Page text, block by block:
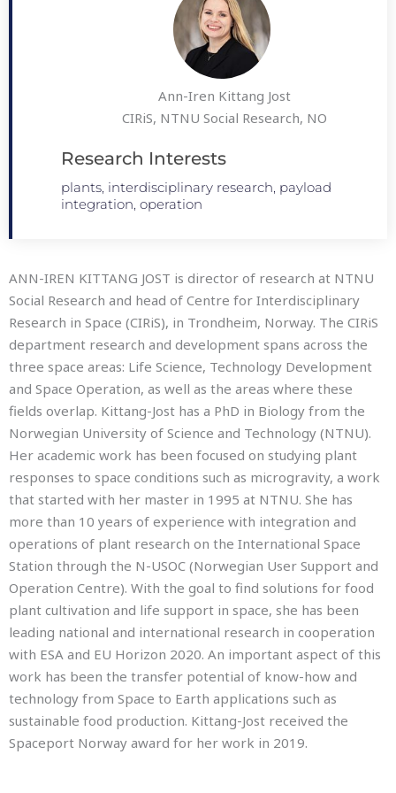
Ann-Iren Kittang Jost
CIRiS, NTNU Social Research, NO
Research Interests
plants, interdisciplinary research, payload
integration, operation
ANN-IREN KITTANG JOST is director of research at NTNU
Social Research and head of Centre for Interdisciplinary
Research in Space (CIRiS), in Trondheim, Norway. The CIRiS
department research and development spans across the
three space areas: Life Science, Technology Development
and Space Operation, as well as the areas where these
fields overlap. Kittang-Jost has a PhD in Biology from the
Norwegian University of Science and Technology (NTNU).
Her academic work has been focused on studying plant
responses to space conditions such as microgravity, a work
that started with her master in 1995 at NTNU. She has
more than 10 years of experience with integration and
operations of plant research on the International Space
Station through the N-USOC (Norwegian User Support and
Operation Centre). With the goal to find solutions for food
plant cultivation and life support in space, she has been
leading national and international research in cooperation
with ESA and EU Horizon 2020. An important aspect of this
work has been the transfer potential of know-how and
technology from Space to Earth applications such as
sustainable food production. Kittang-Jost received the
Spaceport Norway award for her work in 2019.